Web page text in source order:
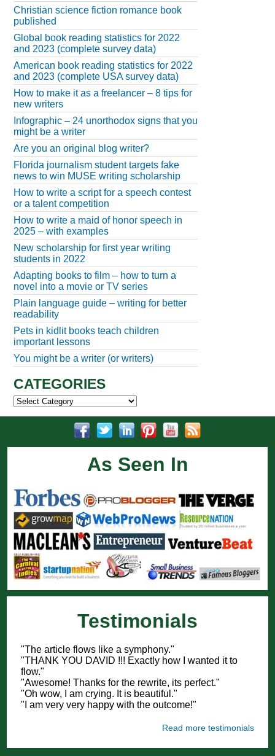
Christian science fiction romance book
published
Global book reading statistics for 2022
and 2023 (complete survey data)
American book reading statistics for 2022
and 2023 (complete USA survey data)
How to make it as a freelancer – 8 tips for
new writers
Infographic – 24 unorthodox signs that you
might be a writer
Are you an original blog writer?
Florida journalism student targets fake
news to win MUSE writing scholarship
How to write a script for a speech contest
or a talent competition
How to write a maid of honor speech in
2025 – with examples
New scholarship for first year writing
students in 2022
Adapting books to film – how to turn a
novel into a movie or TV series
Plain language guide – writing for better
readability
Pets in kidlit books teach children
important lessons
You might be a writer (or writers)
CATEGORIES
Categories
As Seen In
Testimonials
"The article flows like a symphony."
"THANK YOU DAVID !!! Exactly how I wanted it to
flow."
"Awesome! Thanks for the rewrite, its perfect."
"Oh wow, I am crying. It is beautiful."
"I am very very happy with the outcome!"
Read more testimonials